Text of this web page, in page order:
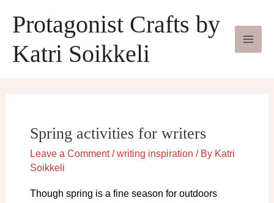
content
Protagonist Crafts by
Katri Soikkeli
Spring activities for writers
Leave a Comment /writing inspiration / By Katri
Soikkeli
Though spring is a fine season for outdoors